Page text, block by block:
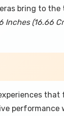
bring to
Inches (16.66